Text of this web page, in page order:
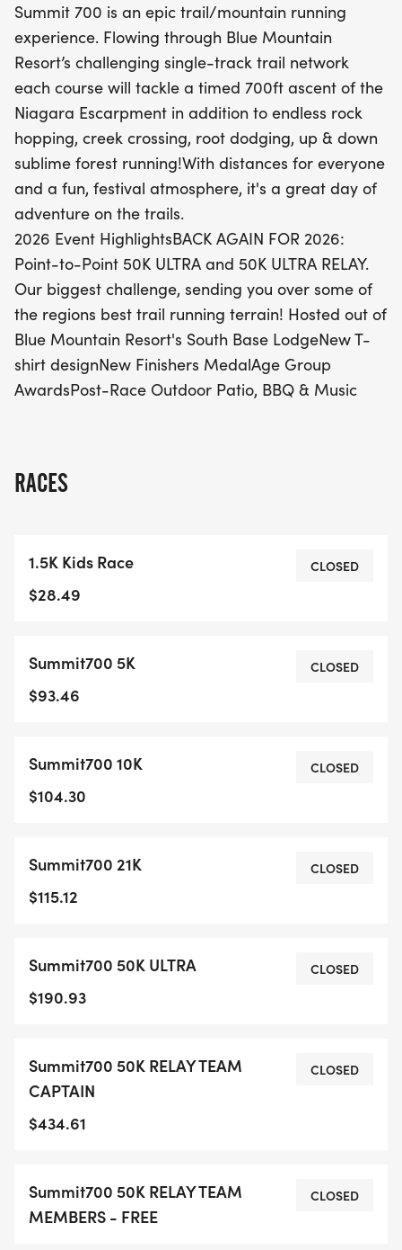
With its captivating single-track trails, rock
hopping, creek crossings, and enchanting forest
routes, the Summit 700 offers something for
everyone. Join fellow outdoor enthusiasts in a
festive atmosphere featuring a brand-new T-shirt
design, unique finishers medals, and exciting age
group awards. After conquering the trails, enjoy a
post-race celebration on the outdoor patio with
BBQ and live music, making this not just a race,
but a true festival of adventure. Don't miss out on
this incredible day in the heart of nature!
Summit 700 is an epic trail/mountain running
experience. Flowing through Blue Mountain
Resort’s challenging single-track trail network
each course will tackle a timed 700ft ascent of the
Niagara Escarpment in addition to endless rock
hopping, creek crossing, root dodging, up & down
sublime forest running!With distances for everyone
and a fun, festival atmosphere, it's a great day of
adventure on the trails.
2026 Event HighlightsBACK AGAIN FOR 2026:
Point-to-Point 50K ULTRA and 50K ULTRA RELAY.
Our biggest challenge, sending you over some of
the regions best trail running terrain! Hosted out of
Blue Mountain Resort's South Base LodgeNew T-
shirt designNew Finishers MedalAge Group
AwardsPost-Race Outdoor Patio, BBQ & Music
RACES
1.5K Kids Race
$28.49
CLOSED
Summit700 5K
$93.46
CLOSED
Summit700 10K
$104.30
CLOSED
Summit700 21K
$115.12
CLOSED
Summit700 50K ULTRA
$190.93
CLOSED
Summit700 50K RELAY TEAM
CAPTAIN
$434.61
CLOSED
Summit700 50K RELAY TEAM
MEMBERS - FREE
CLOSED